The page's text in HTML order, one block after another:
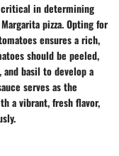
critical in determining
pizza. Opting for
ensures a rich,
should be peeled,
basil to develop a
serves as the
a vibrant, fresh flavor,